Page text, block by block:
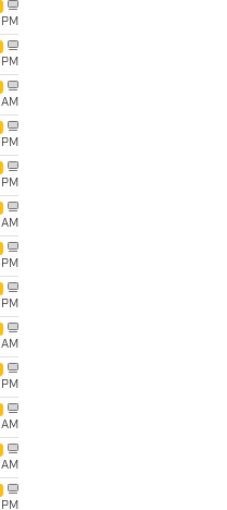
PM
PM
AM
PM
PM
AM
PM
PM
AM
PM
AM
AM
PM